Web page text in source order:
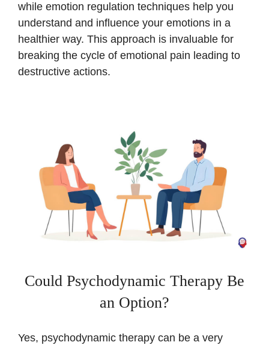
while emotion regulation techniques help you
understand and influence your emotions in a
healthier way. This approach is invaluable for
breaking the cycle of emotional pain leading to
destructive actions.
Could Psychodynamic Therapy Be
an Option?
Yes, psychodynamic therapy can be a very